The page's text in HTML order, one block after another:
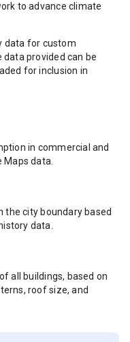
to advance climate
data for custom
data provided can be
for inclusion in
in commercial and
data.
the city boundary based
data.
all buildings, based on
roof size, and